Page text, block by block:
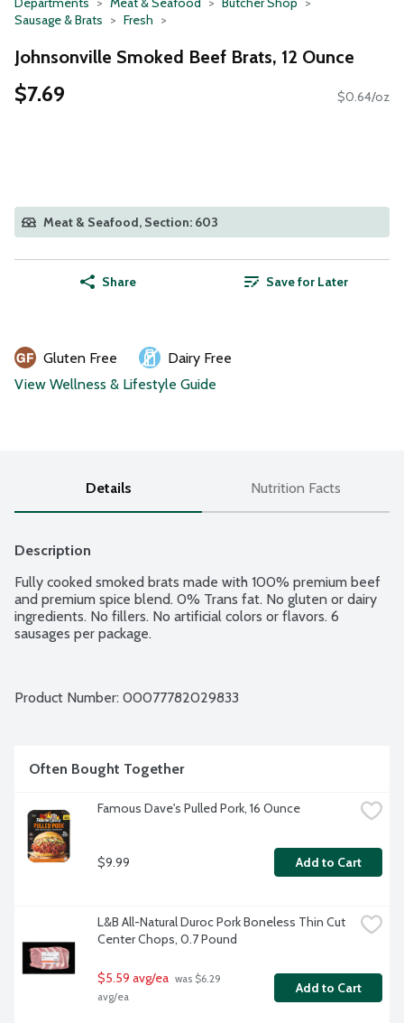
Sausage & Brats
Fresh
Johnsonville Smoked Beef Brats, 12 Ounce
$7.69 $0.64/oz
Meat & Seafood, Section: 603
Share Save for Later
Gluten Free
Dairy Free
View Wellness & Lifestyle Guide
Details Nutrition Facts
Description
Fully cooked smoked brats made with 100% premium beef
and premium spice blend. 0% Trans fat. No gluten or dairy
ingredients. No fillers. No artificial colors or flavors. 6
sausages per package.
Product Number: 00077782029833
Often Bought Together
Famous Dave's Pulled Pork, 16 Ounce
$9.99 Add to Cart
L&B All-Natural Duroc Pork Boneless Thin Cut
Center Chops, 0.7 Pound
$5.59 avg/ea was $6.29
avg/ea
Add to Cart